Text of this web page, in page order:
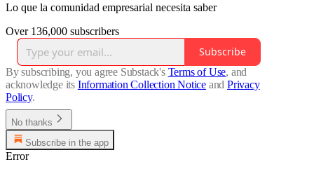
Lo que la comunidad empresarial necesita saber
Over 136,000 subscribers
Subscribe
By subscribing, you agree Substack's Terms of Use, and
acknowledge its Information Collection Notice and Privacy
Policy.
No thanks
Subscribe in the app
Error